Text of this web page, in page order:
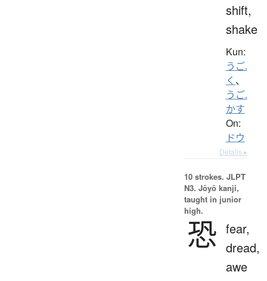
shift,
shake
Kun:
うご.
く 、
うご.
かす
On:
ドウ
Details ▸
10 strokes. JLPT
N3. Jōyō kanji,
taught in junior
high.
恐 fear,
dread,
awe